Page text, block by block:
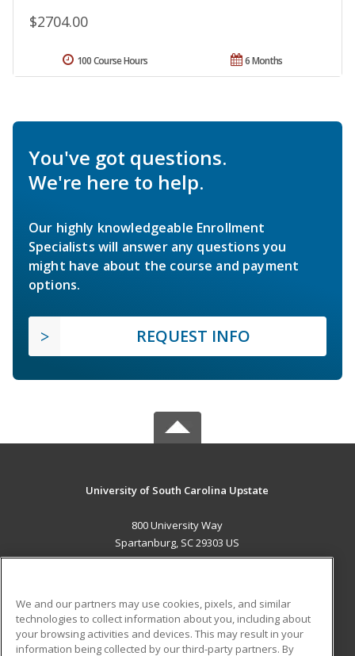
$2704.00
6 Months
100 Course Hours
You've got questions.
We're here to help.
Our highly knowledgeable Enrollment
Specialists will answer any questions you
might have about the course and payment
options.
REQUEST INFO
University of South Carolina Upstate
800 University Way
Spartanburg, SC 29303 US
ADDITIONAL RESOURCES
Military Student Blog
We and our partners may use cookies, pixels, and similar
technologies to collect information about you, including about
your browsing activities and devices. This may result in your
information being collected by our third-party partners. By